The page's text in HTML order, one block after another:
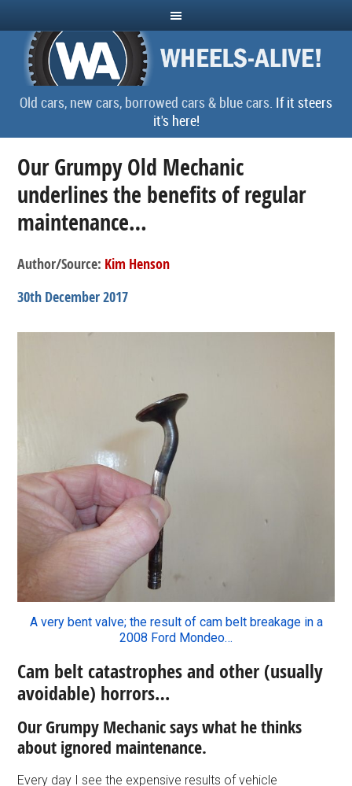
Old cars, new cars, borrowed cars & blue cars. If it steers
it's here!
Our Grumpy Old Mechanic
underlines the benefits of regular
maintenance…
Author/Source: Kim Henson
30th December 2017
A very bent valve; the result of cam belt breakage in a
2008 Ford Mondeo…
Cam belt catastrophes and other (usually
avoidable) horrors…
Our Grumpy Mechanic says what he thinks
about ignored maintenance.
Every day I see the expensive results of vehicle